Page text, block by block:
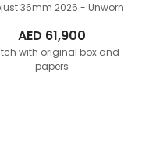
36mm 2026 - Unworn
AED 61,900
with original box and
papers